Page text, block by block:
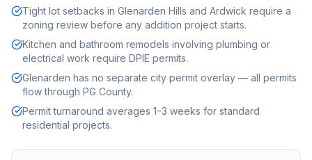
Tight lot setbacks in Glenarden Hills and Ardwick require a
zoning review before any addition project starts.
Kitchen and bathroom remodels involving plumbing or
electrical work require DPIE permits.
Glenarden has no separate city permit overlay — all permits
flow through PG County.
Permit turnaround averages 1–3 weeks for standard
residential projects.